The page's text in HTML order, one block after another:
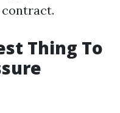
Thing To